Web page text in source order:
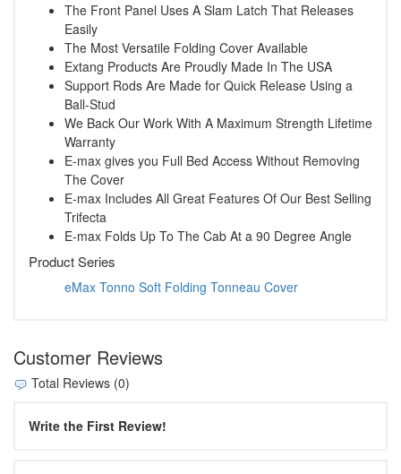
The Front Panel Uses A Slam Latch That Releases
Easily
The Most Versatile Folding Cover Available
Extang Products Are Proudly Made In The USA
Support Rods Are Made for Quick Release Using a
Ball-Stud
We Back Our Work With A Maximum Strength Lifetime
Warranty
E-max gives you Full Bed Access Without Removing
The Cover
E-max Includes All Great Features Of Our Best Selling
Trifecta
E-max Folds Up To The Cab At a 90 Degree Angle
Product Series
eMax Tonno Soft Folding Tonneau Cover
Customer Reviews
Total Reviews (0)
Write the First Review!